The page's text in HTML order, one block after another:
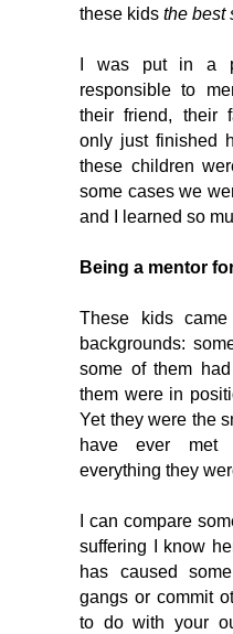
these kids the best
I was put in a
responsible to
their friend, their
only just finished
these children
some cases we
and I learned so
Being a mentor
These kids
backgrounds:
some of them
them were in
Yet they were the
have ever
everything they
I can compare
suffering I know
has caused
gangs or commit
to do with your